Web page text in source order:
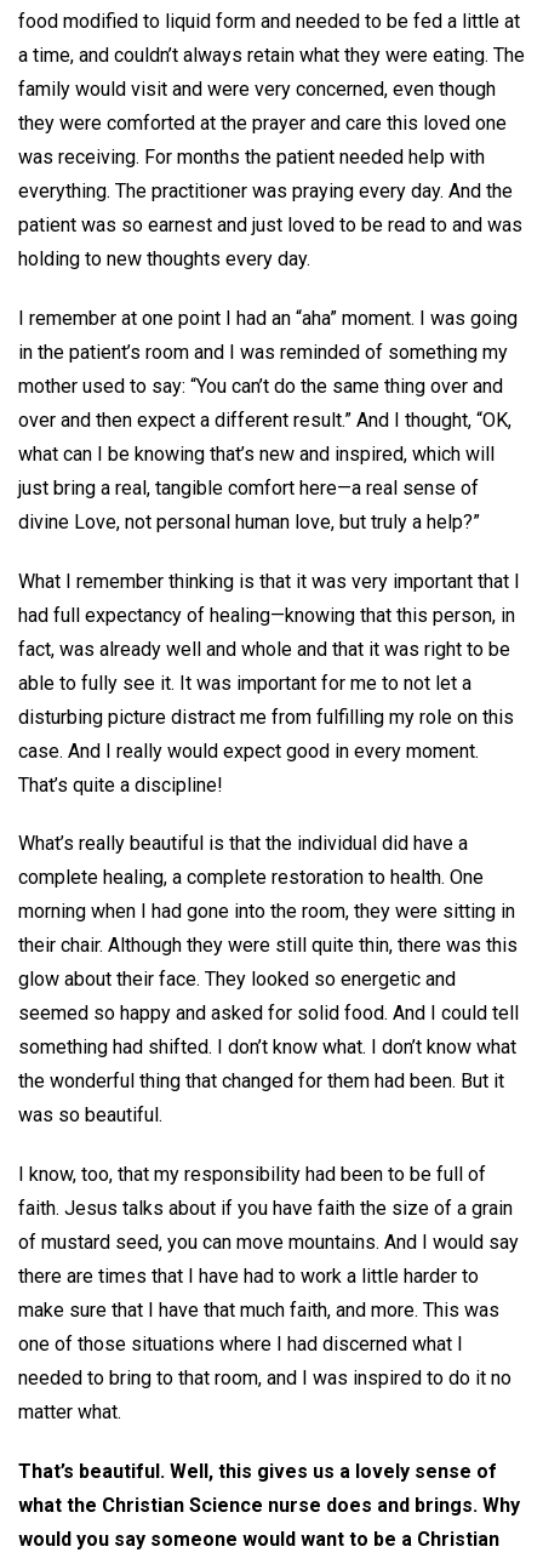
food modified to liquid form and needed to be fed a little at
a time, and couldn’t always retain what they were eating. The
family would visit and were very concerned, even though
they were comforted at the prayer and care this loved one
was receiving. For months the patient needed help with
everything. The practitioner was praying every day. And the
patient was so earnest and just loved to be read to and was
holding to new thoughts every day.
I remember at one point I had an “aha” moment. I was going
in the patient’s room and I was reminded of something my
mother used to say: “You can’t do the same thing over and
over and then expect a different result.” And I thought, “OK,
what can I be knowing that’s new and inspired, which will
just bring a real, tangible comfort here—a real sense of
divine Love, not personal human love, but truly a help?”
What I remember thinking is that it was very important that I
had full expectancy of healing—knowing that this person, in
fact, was already well and whole and that it was right to be
able to fully see it. It was important for me to not let a
disturbing picture distract me from fulfilling my role on this
case. And I really would expect good in every moment.
That’s quite a discipline!
What’s really beautiful is that the individual did have a
complete healing, a complete restoration to health. One
morning when I had gone into the room, they were sitting in
their chair. Although they were still quite thin, there was this
glow about their face. They looked so energetic and
seemed so happy and asked for solid food. And I could tell
something had shifted. I don’t know what. I don’t know what
the wonderful thing that changed for them had been. But it
was so beautiful.
I know, too, that my responsibility had been to be full of
faith. Jesus talks about if you have faith the size of a grain
of mustard seed, you can move mountains. And I would say
there are times that I have had to work a little harder to
make sure that I have that much faith, and more. This was
one of those situations where I had discerned what I
needed to bring to that room, and I was inspired to do it no
matter what.
That’s beautiful. Well, this gives us a lovely sense of
what the Christian Science nurse does and brings. Why
would you say someone would want to be a Christian